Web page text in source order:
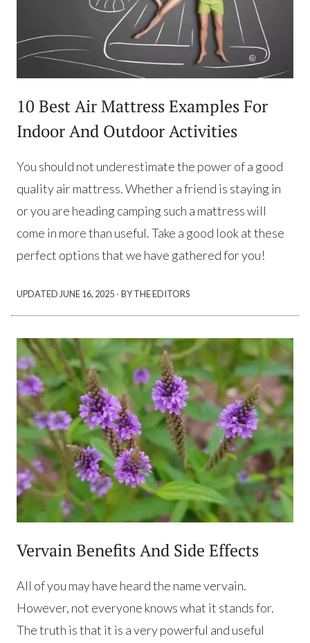
10 Best Air Mattress Examples For
Indoor And Outdoor Activities
You should not underestimate the power of a good
quality air mattress. Whether a friend is staying in
or you are heading camping such a mattress will
come in more than useful. Take a good look at these
perfect options that we have gathered for you!
UPDATED JUNE 16, 2025 ·BY THE EDITORS
Vervain Benefits And Side Effects
All of you may have heard the name vervain.
However, not everyone knows what it stands for.
The truth is that it is a very powerful and useful